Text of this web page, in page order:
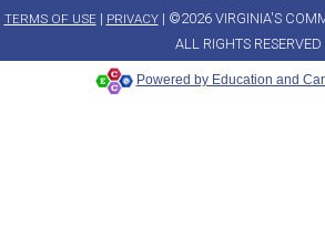
TERMS OF USE| PRIVACY| ©2026 VIRGINIA'S
ALL RIGHTS RESERVED
Powered by Education and